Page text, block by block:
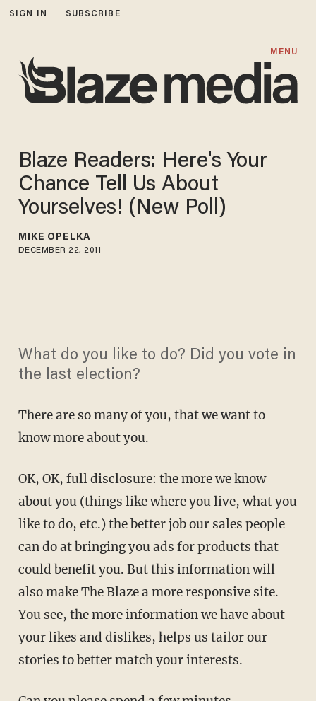
SIGN IN SUBSCRIBE
MENU
Blaze Readers: Here's Your
Chance Tell Us About
Yourselves! (New Poll)
MIKE OPELKA
DECEMBER 22, 2011
What do you like to do? Did you vote in
the last election?
There are so many of you, that we want to
know more about you.
OK, OK, full disclosure: the more we know
about you (things like where you live, what you
like to do, etc.) the better job our sales people
can do at bringing you ads for products that
could benefit you. But this information will
also make The Blaze a more responsive site.
You see, the more information we have about
your likes and dislikes, helps us tailor our
stories to better match your interests.